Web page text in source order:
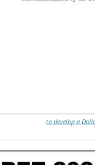
to develop a